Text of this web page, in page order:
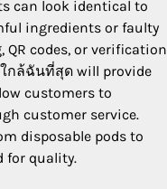
can look identical to
ingredients or faulty
codes, or verification
กล้ฉันที่สุด will provide
customers to
customer service.
disposable pods to
for quality.